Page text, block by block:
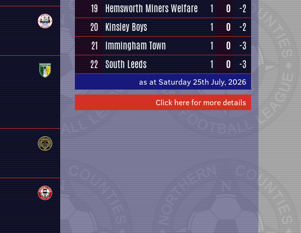
19
Hemsworth Miners Welfare 1 0
-2
20 Kinsley Boys 1 0
-2
21
Immingham Town 1 0
-3
22 South Leeds 1 0 -3
as at Saturday 25th July, 2026
Click here for more details